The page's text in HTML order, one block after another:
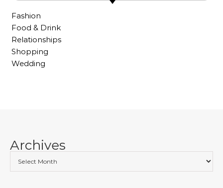
Fashion
Food & Drink
Relationships
Shopping
Wedding
Archives